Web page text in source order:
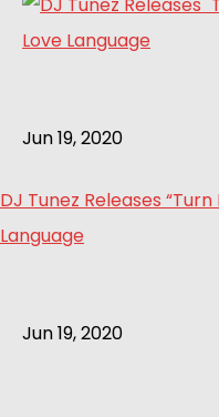
Jun 19, 2020
DJ Tunez Releases
Language
Jun 19, 2020